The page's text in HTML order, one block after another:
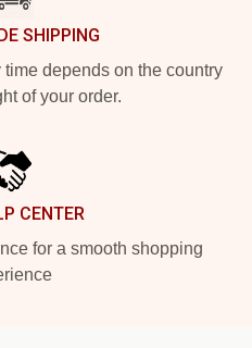
SHIPPING
depends on the country
of your order.
CENTER
for a smooth shopping